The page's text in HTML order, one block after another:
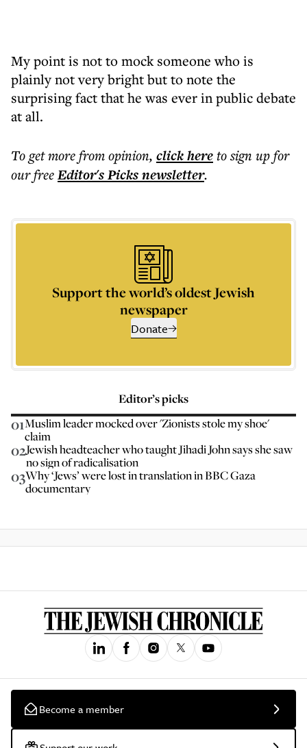
My point is not to mock someone who is
plainly not very bright but to note the
surprising fact that he was ever in public debate
at all.
To get morefrom opinion, click hereto sign up for
our freeEditor's Picksnewsletter.
Support the world’s oldest Jewish
newspaper
Donate
Editor’s picks
01Muslim leader mocked over 'Zionists stole my shoe'
claim
02Jewish headteacher who taught Jihadi John says she saw
no sign of radicalisation
03Why ‘Jews’ were lost in translation in BBC Gaza
documentary
Become a member